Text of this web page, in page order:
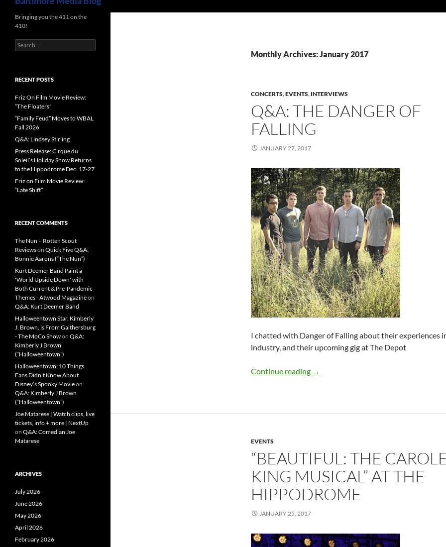
Monthly Archives: January 2017
CONCERTS,EVENTS, INTERVIEWS
Q&A: THE DANGER OF
FALLING
JANUARY 27, 2017
I chatted with Danger of Falling about their experiences
industry, and their upcoming gig at The Depot
Continue reading Q&A: The Danger Of Falling
→
EVENTS
“BEAUTIFUL: THE
KING MUSICAL” AT THE
HIPPODROME
JANUARY 25, 2017
Bringing you the 411 on the
410!
Search
for:
RECENT POSTS
Friz On Film Movie Review:
“The Floaters”
“Family Feud” Moves to WBAL
Fall 2026
Q&A: Lindsey Stirling
Press Release: Cirque du
Soleil’s Holiday Show Returns
to the Hippodrome Dec. 17-27
Friz on Film Movie Review:
“Late Shift”
RECENT COMMENTS
The Nun – Rotten Scout
Reviewson Quick Five Q&A:
Bonnie Aarons (“The Nun”)
Kurt Deemer Band Paint a
'World Upside Down' with
Both Current & Pre-Pandemic
Themes - Atwood Magazineon
Q&A: Kurt Deemer Band
Halloweentown Star, Kimberly
J. Brown, is From Gaithersburg
- The MoCo Showon Q&A:
Kimberly J Brown
(“Halloweentown”)
Halloweentown: 10 Things
Fans Didn’t Know About
Disney’s Spooky Movieon
Q&A: Kimberly J Brown
(“Halloweentown”)
Joe Matarese | Watch clips, live
tickets, info + more | NextUp
on Q&A: Comedian Joe
Matarese
ARCHIVES
July 2026
June 2026
May 2026
April 2026
February 2026